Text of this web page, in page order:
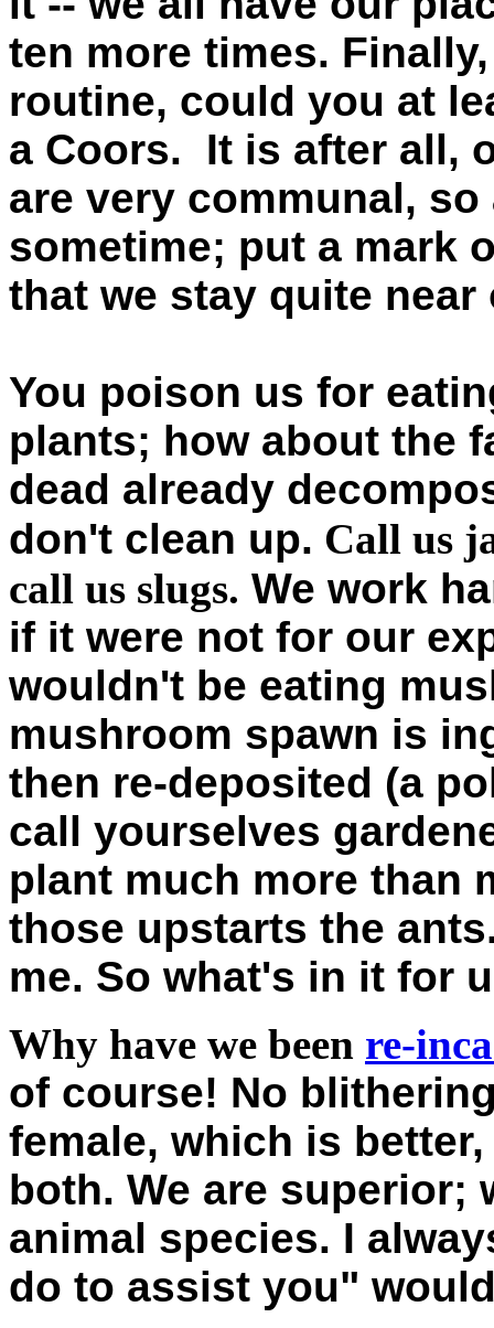
ten more times.
routine, could you at
a Coors. It is after all,
are very communal,
sometime; put a mark
that we stay quite
You poison us for
plants; how about the
dead already
don't clean up. Call us
call us slugs. We work
if it were not for our
wouldn't be eating
mushroom spawn is
then re-deposited (a
call yourselves
plant much more than
those upstarts the
me. So what's in it for
Why have we been re-
of course! No
female, which is
both. We are superior;
animal species. I
do to assist you"